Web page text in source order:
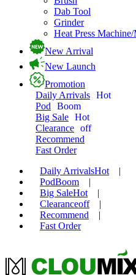
Dab Tool
Grinder
Heat Press
New Arrival
New Launch
Promotion
Daily Arrivals Hot
Pod
Boom
Big Sale Hot
Clearance off
Recommend
Fast Order
Daily ArrivalsHot
|
PodBoom
|
Big SaleHot
|
Clearanceoff
|
Recommend
|
Fast Order